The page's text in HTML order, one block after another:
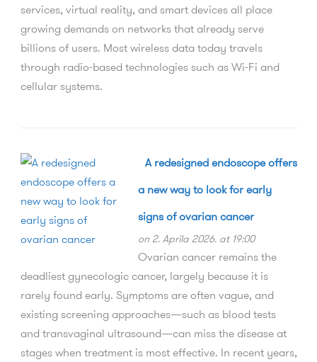
services, virtual reality, and smart devices all place
growing demands on networks that already serve
billions of users. Most wireless data today travels
through radio-based technologies such as Wi-Fi and
cellular systems.
A redesigned endoscope offers
a new way to look for early
signs of ovarian cancer
on 2. Aprila 2026. at 19:00
Ovarian cancer remains the
deadliest gynecologic cancer, largely because it is
rarely found early. Symptoms are often vague, and
existing screening approaches—such as blood tests
and transvaginal ultrasound—can miss the disease at
stages when treatment is most effective. In recent years,